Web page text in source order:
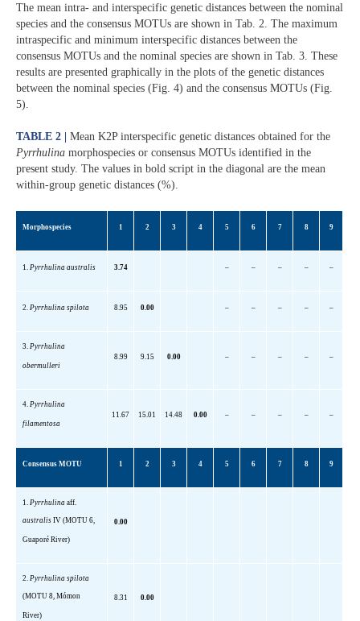
The mean intra- and interspecific genetic distances between the nominal
species and the consensus MOTUs are shown in Tab. 2. The maximum
intraspecific and minimum interspecific distances between the
consensus MOTUs and the nominal species are shown in Tab. 3. These
results are presented graphically in the plots of the genetic distances
between the nominal species (Fig. 4) and the consensus MOTUs (Fig.
5).
TABLE 2 |
Mean K2P interspecific genetic distances obtained for the
Pyrrhulina morphospecies or consensus MOTUs identified in the
present study. The values in bold script in the diagonal are the mean
within-group genetic distances (%).
Morphospecies 1 2 3 4 5 6 7 8 9
1. Pyrrhulina australis 3.74 – – – – –
2 Pyrrhulina spilota 8.95 0.00 – – – – –
3. Pyrrhulina
obermulleri
8.99 9.15 0.00 – – – – –
4. Pyrrhulina
filamentosa
11.67 15.01 14.48 0.00 – – – – –
Consensus MOTU 1 2 3 4 5 6 7 8 9
1. Pyrrhulina aff
australis IV (MOTU 6,
Guaporé River)
0.00
2. Pyrrhulina spilota
(MOTU 8, Mómon
River)
8.31 0.00